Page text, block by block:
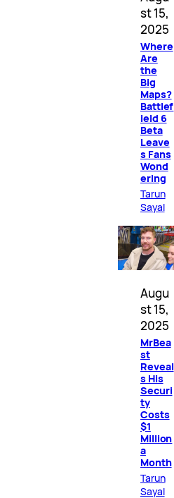
st 15,
2025
Where
Are
the
Big
Maps?
Battlef
ield 6
Beta
Leave
s Fans
Wond
ering
Tarun
Sayal
Augu
st 15,
2025
MrBea
st
Reveal
s His
Securi
ty
Costs
$1
Million
a
Month
Tarun
Sayal